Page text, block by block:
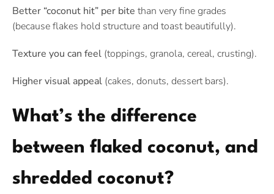
Better “coconut hit” per bite than very fine grades
(because flakes hold structure and toast beautifully).
Texture you can feel (toppings, granola, cereal, crusting).
Higher visual appeal (cakes, donuts, dessert bars).
What’s the difference
between flaked coconut, and
shredded coconut?